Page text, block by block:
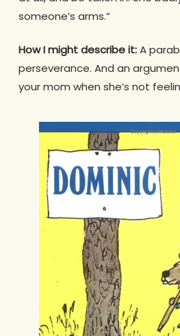
someone’s arms.”
How I might describe it:A
perseverance. And an
your mom when she’s not